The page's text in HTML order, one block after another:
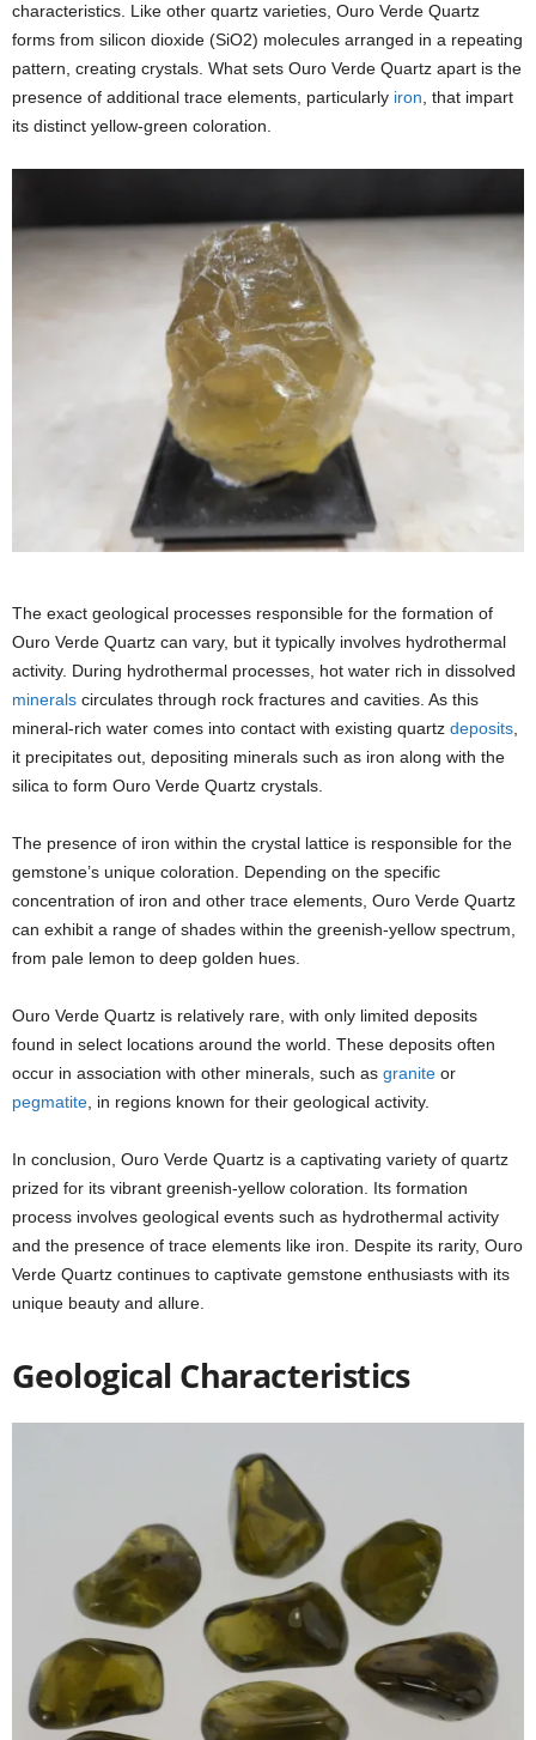
characteristics. Like other quartz varieties, Ouro Verde Quartz
forms from silicon dioxide (SiO2) molecules arranged in a repeating
pattern, creating crystals. What sets Ouro Verde Quartz apart is the
presence of additional trace elements, particularly iron , that impart
its distinct yellow-green coloration.
The exact geological processes responsible for the formation of
Ouro Verde Quartz can vary, but it typically involves hydrothermal
activity. During hydrothermal processes, hot water rich in dissolved
minerals circulates through rock fractures and cavities. As this
mineral-rich water comes into contact with existing quartz deposits
it precipitates out, depositing minerals such as iron along with the
silica to form Ouro Verde Quartz crystals.
The presence of iron within the crystal lattice is responsible for the
gemstone’s unique coloration. Depending on the specific
concentration of iron and other trace elements, Ouro Verde Quartz
can exhibit a range of shades within the greenish-yellow spectrum,
from pale lemon to deep golden hues.
Ouro Verde Quartz is relatively rare, with only limited deposits
found in select locations around the world. These deposits often
occur in association with other minerals, such as granite or
pegmatite , in regions known for their geological activity.
In conclusion, Ouro Verde Quartz is a captivating variety of quartz
prized for its vibrant greenish-yellow coloration. Its formation
process involves geological events such as hydrothermal activity
and the presence of trace elements like iron. Despite its rarity, Ouro
Verde Quartz continues to captivate gemstone enthusiasts with its
unique beauty and allure.
Geological Characteristics